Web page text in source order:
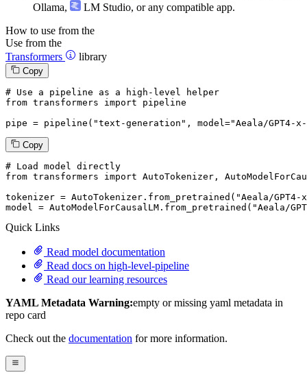
Ollama, LM Studio, or any compatible app.
How to use from the
Use from the
Transformers
library
Copy
# Use a pipeline as a high-level helper
from transformers import pipeline
pipe = pipeline( "text-generation" , model="Aeala/GPT4-
Copy
# Load model directly
from transformers import AutoTokenizer,
tokenizer = AutoTokenizer.from_pretrained( "Aeala/GPT4-
model = AutoModelForCausalLM.from_pretrained( "Aeala/
Quick Links
Read model documentation
Read docs on high-level-pipeline
Read our learning resources
YAML Metadata Warning:empty or missing yaml metadata in
repo card
Check out the documentation for more information.